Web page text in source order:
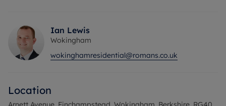
a bathtub and benefitting from a window for
natural light and ventilation – always a welcome
feature.
setting for both relaxing and entertaining. The
kitchen is larger than typically found in one-
Ian Lewis
Wokingham
wokinghamresidential@romans.co.uk
Location